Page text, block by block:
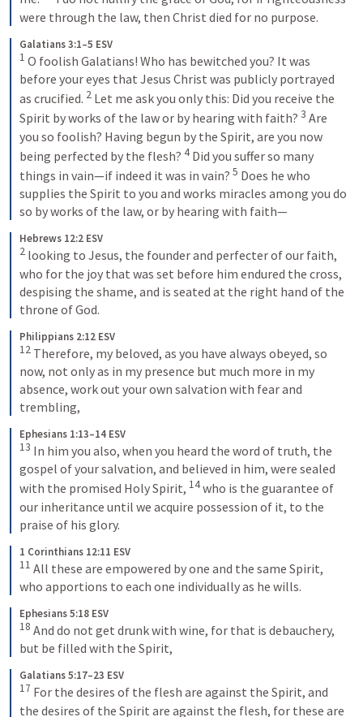
were through the law, then Christ died for no purpose.
Galatians 3:1–5 ESV
1 O foolish Galatians! Who has bewitched you? It was
before your eyes that Jesus Christ was publicly portrayed
as crucified. 2 Let me ask you only this: Did you receive the
Spirit by works of the law or by hearing with faith? 3 Are
you so foolish? Having begun by the Spirit, are you now
being perfected by the flesh? 4 Did you suffer so many
things in vain—if indeed it was in vain? 5 Does he who
supplies the Spirit to you and works miracles among you do
so by works of the law, or by hearing with faith—
Hebrews 12:2 ESV
2 looking to Jesus, the founder and perfecter of our faith,
who for the joy that was set before him endured the cross,
despising the shame, and is seated at the right hand of the
throne of God.
Philippians 2:12 ESV
12 Therefore, my beloved, as you have always obeyed, so
now, not only as in my presence but much more in my
absence, work out your own salvation with fear and
trembling,
Ephesians 1:13–14 ESV
13 In him you also, when you heard the word of truth, the
gospel of your salvation, and believed in him, were sealed
with the promised Holy Spirit, 14 who is the guarantee of
our inheritance until we acquire possession of it, to the
praise of his glory.
1 Corinthians 12:11 ESV
11 All these are empowered by one and the same Spirit,
who apportions to each one individually as he wills.
Ephesians 5:18 ESV
18 And do not get drunk with wine, for that is debauchery,
but be filled with the Spirit,
Galatians 5:17–23 ESV
17 For the desires of the flesh are against the Spirit, and
the desires of the Spirit are against the flesh, for these are